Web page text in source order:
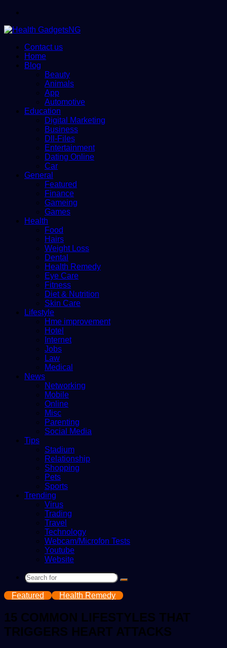
Contact us
Home
Blog
Beauty
Animals
App
Automotive
Education
Digital Marketing
Business
Dll-Files
Entertainment
Dating Online
Car
General
Featured
Finance
Gameing
Games
Health
Food
Hairs
Weight Loss
Dental
Health Remedy
Eye Care
Fitness
Diet & Nutrition
Skin Care
Lifestyle
Hme improvement
Hotel
Internet
Jobs
Law
Medical
News
Networking
Mobile
Online
Misc
Parenting
Social Media
Tips
Stadium
Relationship
Shopping
Pets
Sports
Trending
Virus
Trading
Travel
Technology
Webcam/Microfon Tests
Youtube
Website
Search
Featured Health Remedy
15 COMMON LIFESTYLES THAT
TRIGGERS HEART ATTACKS